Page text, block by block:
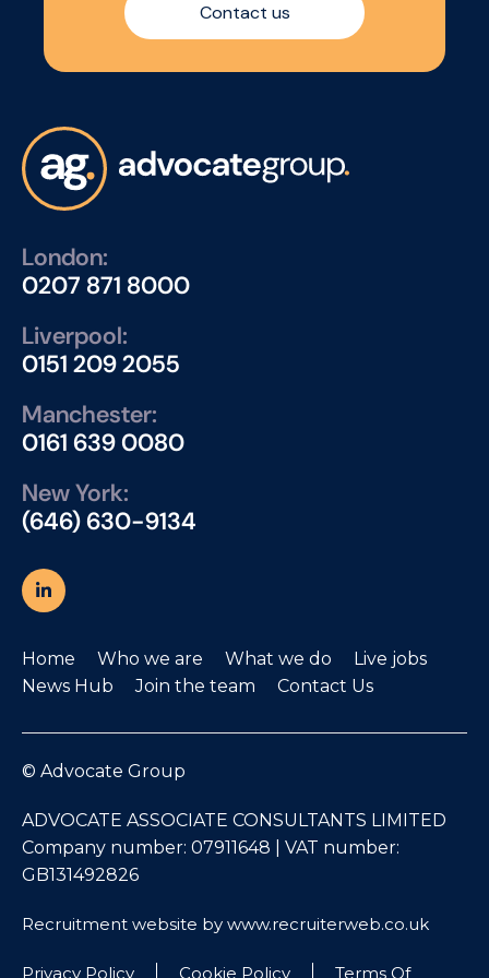
Contact us
London:
0207 871 8000
Liverpool:
0151 209 2055
Manchester:
0161 639 0080
New York:
(646) 630-9134
Home Who we are What we do
Live jobs
News Hub
Join the team Contact Us
© Advocate Group
ADVOCATE ASSOCIATE CONSULTANTS LIMITED
Company number: 07911648 | VAT number:
GB131492826
Recruitment website by www.recruiterweb.co.uk
Privacy Policy Cookie Policy Terms Of